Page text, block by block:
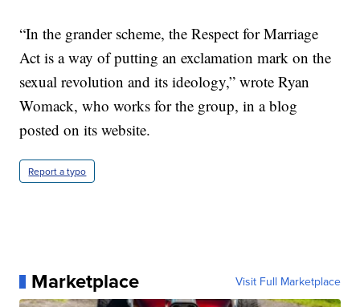
“In the grander scheme, the Respect for Marriage
Act is a way of putting an exclamation mark on the
sexual revolution and its ideology,” wrote Ryan
Womack, who works for the group, in a blog
posted on its website.
Report a typo
Marketplace Visit Full Marketplace